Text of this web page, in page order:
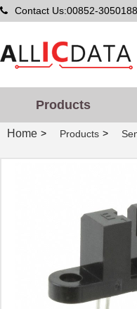
Contact Us:00852-
Products
Home > Products >